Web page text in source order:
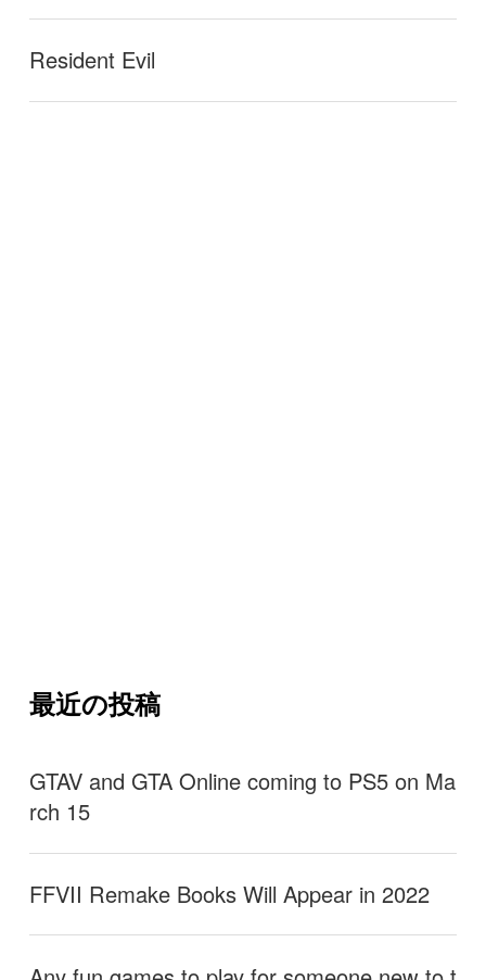
Resident Evil
最近の投稿
GTAV and GTA Online coming to PS5 on Ma
rch 15
FFVII Remake Books Will Appear in 2022